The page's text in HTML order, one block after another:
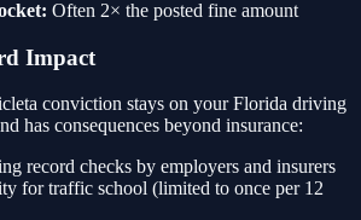
Often 2× the posted fine amount
Impact
conviction stays on your Florida driving
has consequences beyond insurance:
record checks by employers and insurers
for traffic school (limited to once per 12